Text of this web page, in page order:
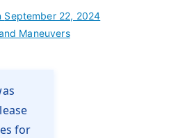
September 22, 2024
Maneuvers
for